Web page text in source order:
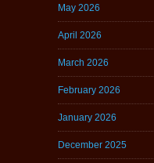
May 2026
April 2026
March 2026
February 2026
January 2026
December 2025